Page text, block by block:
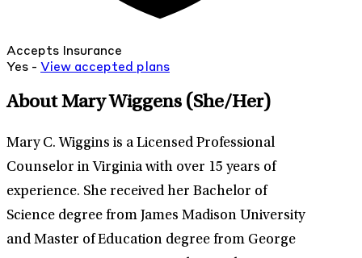
Accepts Insurance
Yes - View accepted plans
About Mary Wiggens (She/Her)
Mary C. Wiggins is a Licensed Professional
Counselor in Virginia with over 15 years of
experience. She received her Bachelor of
Science degree from James Madison University
and Master of Education degree from George